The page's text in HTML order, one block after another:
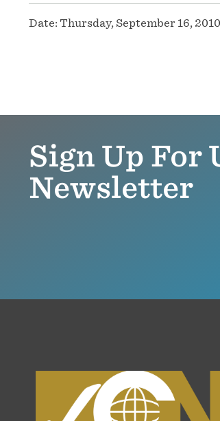
Date: Thursday, September 16, 2010
Sign Up For
Newsletter